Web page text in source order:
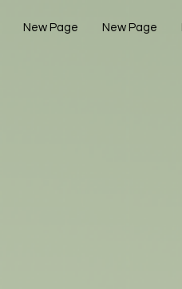
New Page New Page